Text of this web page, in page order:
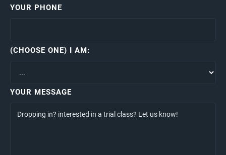
YOUR PHONE
(CHOOSE ONE) I AM:
YOUR MESSAGE